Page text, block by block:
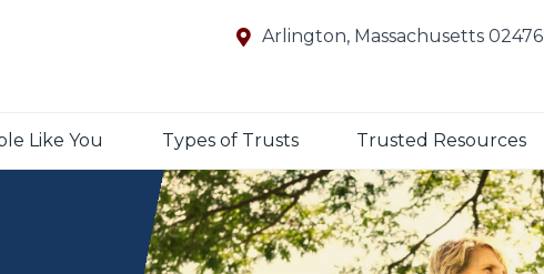
Arlington, Massachusetts 02476
Like You Types of Trusts Trusted Resources